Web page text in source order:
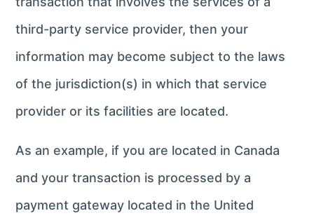
third-party service provider, then your
information may become subject to the laws
of the jurisdiction(s) in which that service
provider or its facilities are located.
As an example, if you are located in Canada
and your transaction is processed by a
payment gateway located in the United